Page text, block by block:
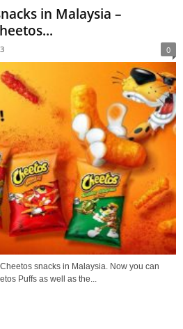
in Malaysia –
0
snacks in Malaysia. Now you can
Puffs as well as the...